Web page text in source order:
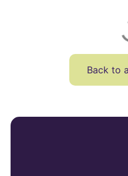
Back to